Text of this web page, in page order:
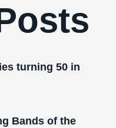
turning 50 in
Bands of the